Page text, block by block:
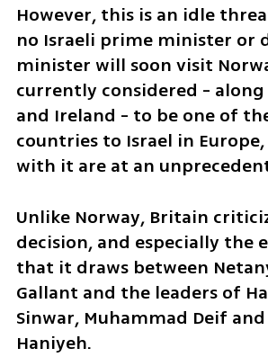
However, this is an idle
no Israeli prime minister or
minister will soon visit
currently considered -
and Ireland - to be one of
countries to Israel in
with it are at an
Unlike Norway, Britain
decision, and especially the
that it draws between
Gallant and the leaders of
Sinwar, Muhammad Deif
Haniyeh.